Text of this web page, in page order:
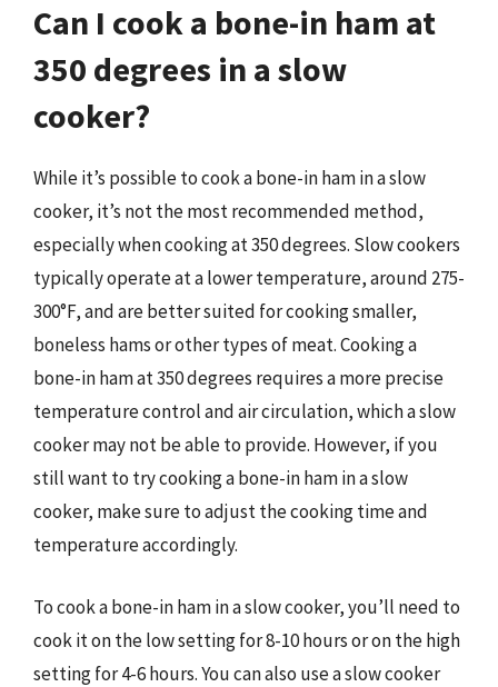
Can I cook a bone-in ham at
350 degrees in a slow
cooker?
While it’s possible to cook a bone-in ham in a slow
cooker, it’s not the most recommended method,
especially when cooking at 350 degrees. Slow cookers
typically operate at a lower temperature, around 275-
300°F, and are better suited for cooking smaller,
boneless hams or other types of meat. Cooking a
bone-in ham at 350 degrees requires a more precise
temperature control and air circulation, which a slow
cooker may not be able to provide. However, if you
still want to try cooking a bone-in ham in a slow
cooker, make sure to adjust the cooking time and
temperature accordingly.
To cook a bone-in ham in a slow cooker, you’ll need to
cook it on the low setting for 8-10 hours or on the high
setting for 4-6 hours. You can also use a slow cooker